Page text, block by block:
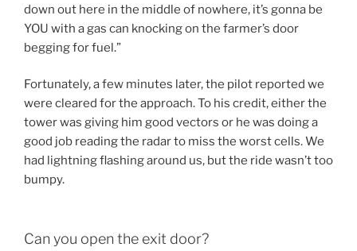
down out here in the middle of nowhere, it’s gonna be
YOU with a gas can knocking on the farmer’s door
begging for fuel.”
Fortunately, a few minutes later, the pilot reported we
were cleared for the approach. To his credit, either the
tower was giving him good vectors or he was doing a
good job reading the radar to miss the worst cells. We
had lightning flashing around us, but the ride wasn’t too
bumpy.
Can you open the exit door?